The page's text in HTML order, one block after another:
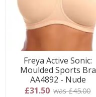
Freya Active Sonic:
Moulded Sports Bra
AA4892 - Nude
£31.50 was £45.00